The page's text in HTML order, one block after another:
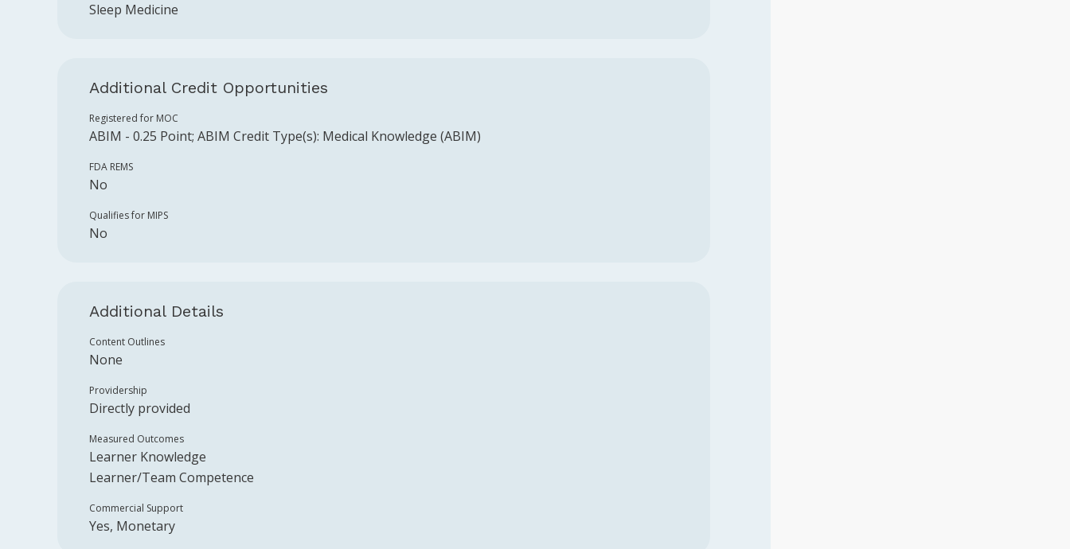
Sleep Medicine
Additional Credit Opportunities
Registered for MOC
ABIM - 0.25 Point; ABIM Credit Type(s): Medical Knowledge (ABIM)
FDA REMS
No
Qualifies for MIPS
No
Additional Details
Content Outlines
None
Providership
Directly provided
Measured Outcomes
Learner Knowledge
Learner/Team Competence
Commercial Support
Yes, Monetary